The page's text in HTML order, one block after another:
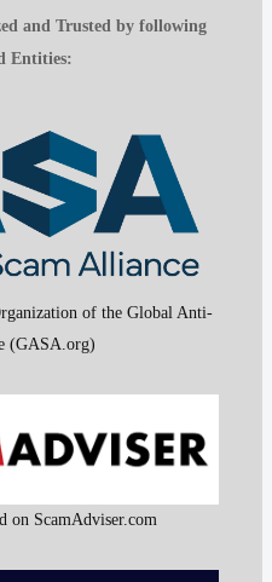
and Trusted by following
Entities:
of the Global Anti-
(GASA.org)
on ScamAdviser.com